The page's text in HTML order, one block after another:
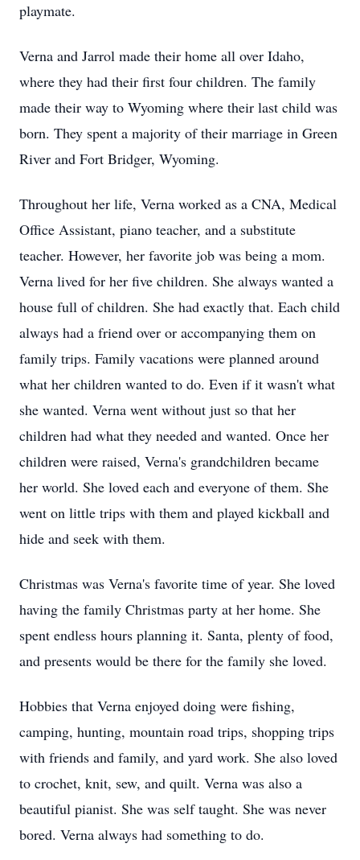
playmate.
Verna and Jarrol made their home all over Idaho,
where they had their first four children. The family
made their way to Wyoming where their last child was
born. They spent a majority of their marriage in Green
River and Fort Bridger, Wyoming.
Throughout her life, Verna worked as a CNA, Medical
Office Assistant, piano teacher, and a substitute
teacher. However, her favorite job was being a mom.
Verna lived for her five children. She always wanted a
house full of children. She had exactly that. Each child
always had a friend over or accompanying them on
family trips. Family vacations were planned around
what her children wanted to do. Even if it wasn't what
she wanted. Verna went without just so that her
children had what they needed and wanted. Once her
children were raised, Verna's grandchildren became
her world. She loved each and everyone of them. She
went on little trips with them and played kickball and
hide and seek with them.
Christmas was Verna's favorite time of year. She loved
having the family Christmas party at her home. She
spent endless hours planning it. Santa, plenty of food,
and presents would be there for the family she loved.
Hobbies that Verna enjoyed doing were fishing,
camping, hunting, mountain road trips, shopping trips
with friends and family, and yard work. She also loved
to crochet, knit, sew, and quilt. Verna was also a
beautiful pianist. She was self taught. She was never
bored. Verna always had something to do.